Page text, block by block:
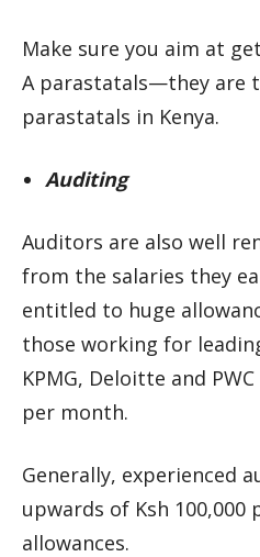
Make sure you aim at
A parastatals—they are
parastatals in Kenya.
Auditing
Auditors are also well
from the salaries they
entitled to huge
those working for
KPMG, Deloitte and
per month.
Generally, experienced
upwards of Ksh 100,000
allowances.